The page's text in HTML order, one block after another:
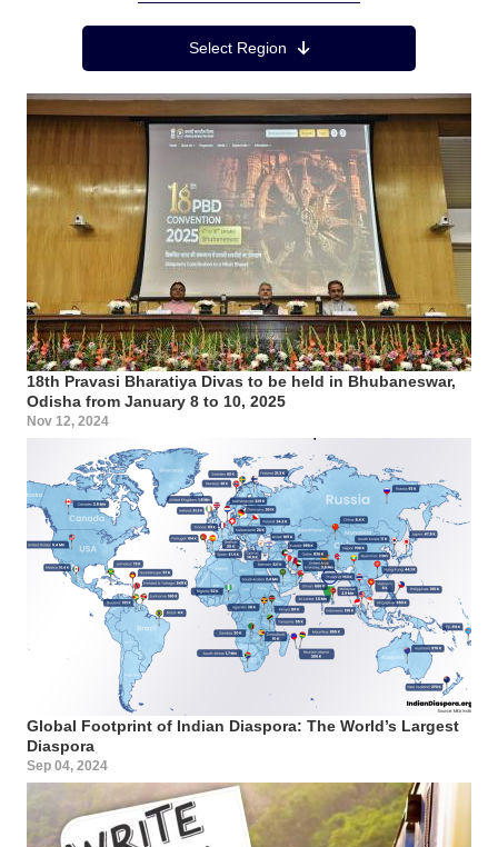
Region MenuSelect Region
18th Pravasi Bharatiya Divas to be held in Bhubaneswar,
Odisha from January 8 to 10, 2025
Nov 12, 2024
Global Footprint of Indian Diaspora: The World’s Largest
Diaspora
Sep 04, 2024